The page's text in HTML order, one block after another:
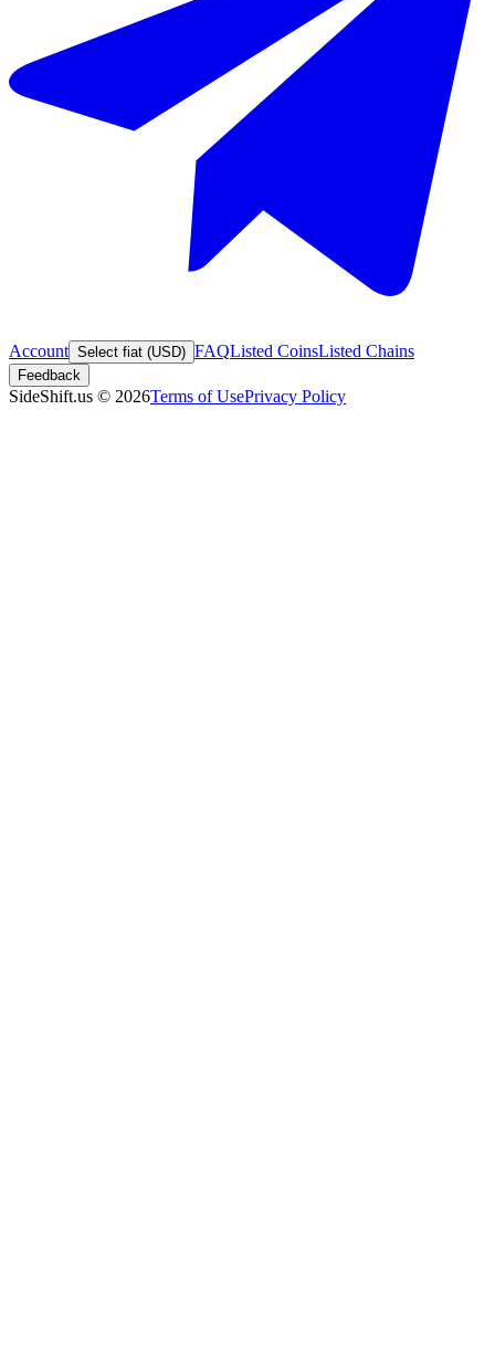
Account Select fiat (USD) FAQListed CoinsListed Chains
Feedback
SideShift.us © 2026Terms of UsePrivacy Policy